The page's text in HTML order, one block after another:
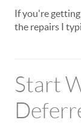
If you're getting
the repairs I
Start